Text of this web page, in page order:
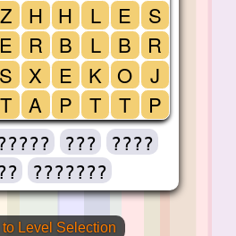
Z
E
S
T
H
R
X
A
H
B
E
P
L
L
K
T
E
B
O
T
S
R
J
P
???
????
???????
to Level Selection